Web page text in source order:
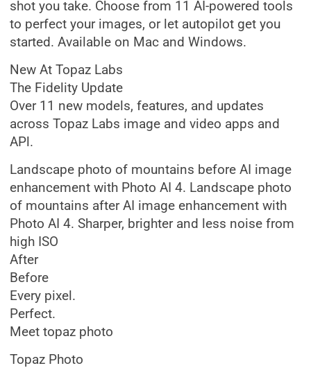
shot you take. Choose from 11 AI-powered tools
to perfect your images, or let autopilot get you
started. Available on Mac and Windows.
New At Topaz Labs
The Fidelity Update
Over 11 new models, features, and updates
across Topaz Labs image and video apps and
APl.
Landscape photo of mountains before AI image
enhancement with Photo AI 4. Landscape photo
of mountains after AI image enhancement with
Photo AI 4. Sharper, brighter and less noise from
high ISO
After
Before
Every pixel.
Perfect.
Meet topaz photo
Topaz Photo